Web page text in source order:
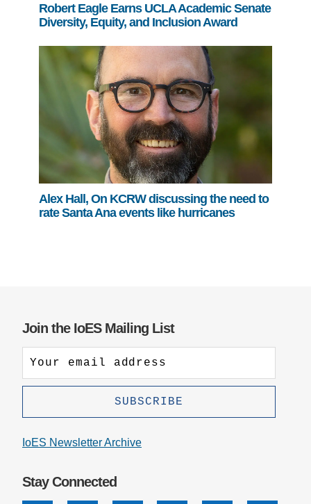
Robert Eagle Earns UCLA Academic Senate
Diversity, Equity, and Inclusion Award
Alex Hall, On KCRW discussing the need to
rate Santa Ana events like hurricanes
Join the IoES Mailing List
IoES Newsletter Archive
Stay Connected